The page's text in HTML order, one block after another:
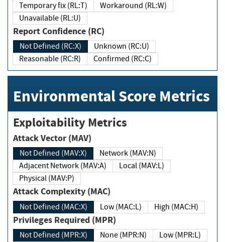
Temporary fix (RL:T)
Workaround (RL:W)
Unavailable (RL:U)
Report Confidence (RC)
Not Defined (RC:X)
Unknown (RC:U)
Reasonable (RC:R)
Confirmed (RC:C)
Environmental Score Metrics
Exploitability Metrics
Attack Vector (MAV)
Not Defined (MAV:X)
Network (MAV:N)
Adjacent Network (MAV:A)
Local (MAV:L)
Physical (MAV:P)
Attack Complexity (MAC)
Not Defined (MAC:X) Low (MAC:L) High (MAC:H)
Privileges Required (MPR)
Not Defined (MPR:X) None (MPR:N)
Low (MPR:L)